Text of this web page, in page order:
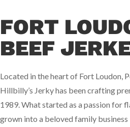
FORT
BEEF
Located in the heart of Fort Loudon,
Hillbilly’s Jerky has been crafting
1989. What started as a passion for
grown into a beloved family